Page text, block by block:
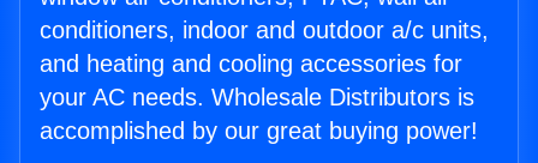
conditioners, indoor and outdoor a/c units,
and heating and cooling accessories for
your AC needs. Wholesale Distributors is
accomplished by our great buying power!